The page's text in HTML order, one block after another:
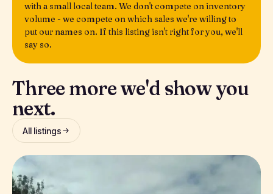
with a small local team. We don't compete on inventory
volume - we compete on which sales we're willing to
put our names on. If this listing isn't right for you, we'll
say so.
Three more we'd show you
next.
All listings